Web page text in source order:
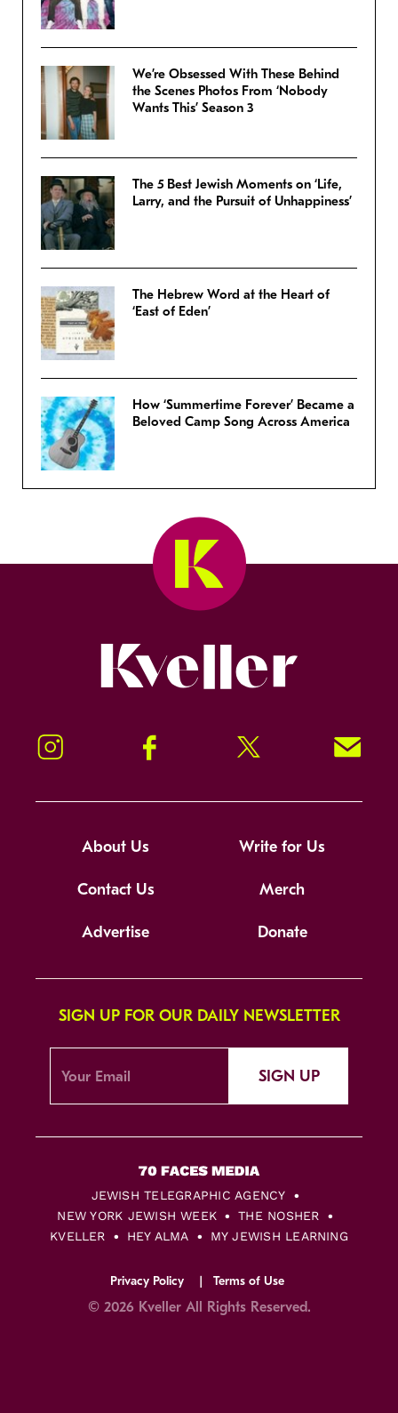
We’re Obsessed With These Behind
the Scenes Photos From ‘Nobody
Wants This’ Season 3
The 5 Best Jewish Moments on ‘Life,
Larry, and the Pursuit of Unhappiness’
The Hebrew Word at the Heart of
‘East of Eden’
How ‘Summertime Forever’ Became a
Beloved Camp Song Across America
Instagram Facebook Twitter Signup!
About Us Write for Us
Contact Us Merch
Advertise Donate
SIGN UP FOR OUR DAILY NEWSLETTER
SIGN UP
JEWISH TELEGRAPHIC AGENCY
NEW YORK JEWISH WEEK
THE NOSHER
KVELLER
HEY ALMA MY JEWISH LEARNING
Privacy Policy Terms of Use
© 2026 Kveller All Rights Reserved.